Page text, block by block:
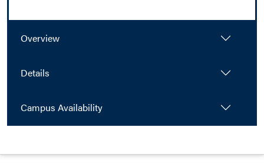
Overview
Details
Campus Availability